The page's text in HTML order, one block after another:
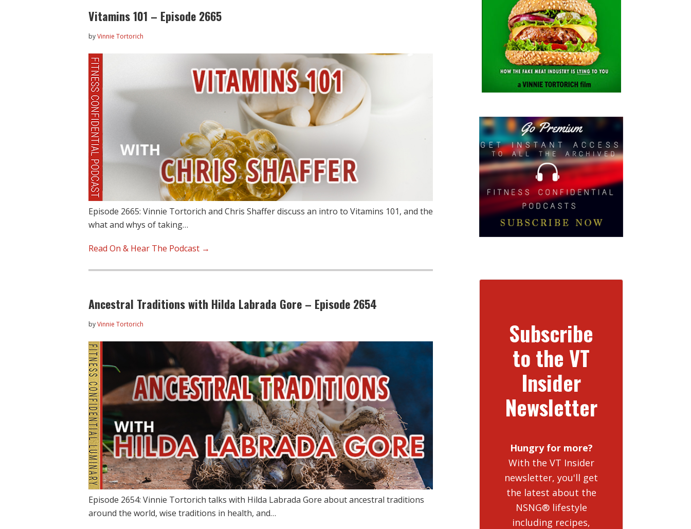
Vitamins 101 – Episode 2665
byVinnie Tortorich
Episode 2665: Vinnie Tortorich and Chris Shaffer discuss an intro to Vitamins 101, and the
what and whys of taking…
Read On & Hear The Podcast →
Ancestral Traditions with Hilda Labrada Gore – Episode 2654
byVinnie Tortorich
Episode 2654: Vinnie Tortorich talks with Hilda Labrada Gore about ancestral traditions
around the world, wise traditions in health, and…
Subscribe
to the VT
Insider
Newsletter
Hungry for more?
With the VT Insider
newsletter, you'll get
the latest about the
NSNG® lifestyle
including recipes,